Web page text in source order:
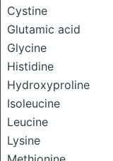
Cystine
Glutamic acid
Glycine
Histidine
Hydroxyproline
Isoleucine
Leucine
Lysine